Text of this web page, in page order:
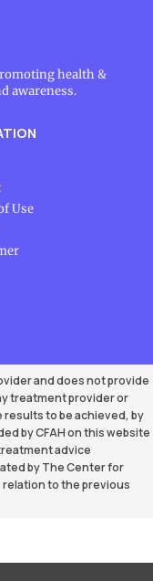
health &
awareness.
Use
and does not provide
treatment provider or
to be achieved, by
by CFAH on this website
advice
by The Center for
relation to the previous